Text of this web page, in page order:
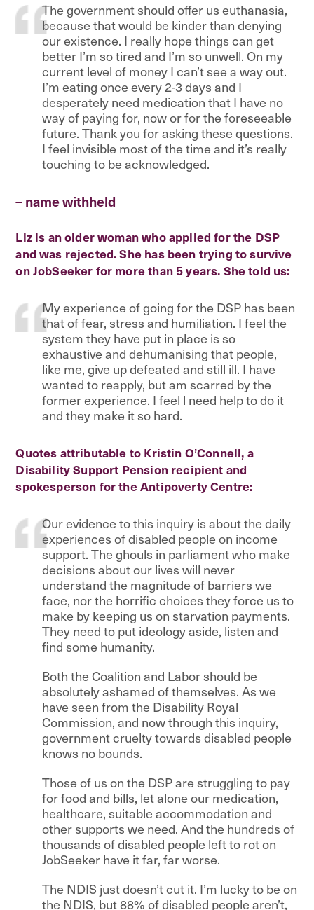
The government should offer us euthanasia,
because that would be kinder than denying
our existence. I really hope things can get
better I’m so tired and I’m so unwell. On my
current level of money I can’t see a way out.
I’m eating once every 2-3 days and I
desperately need medication that I have no
way of paying for, now or for the foreseeable
future. Thank you for asking these questions.
I feel invisible most of the time and it’s really
touching to be acknowledged.
–name withheld
Liz is an older woman who applied for the DSP
and was rejected. She has been trying to survive
on JobSeeker for more than 5 years. She told us:
My experience of going for the DSP has been
that of fear, stress and humiliation. I feel the
system they have put in place is so
exhaustive and dehumanising that people,
like me, give up defeated and still ill. I have
wanted to reapply, but am scarred by the
former experience. I feel l need help to do it
and they make it so hard.
Quotes attributable to Kristin O’Connell, a
Disability Support Pension recipient and
spokesperson for the Antipoverty Centre:
Our evidence to this inquiry is about the daily
experiences of disabled people on income
support. The ghouls in parliament who make
decisions about our lives will never
understand the magnitude of barriers we
face, nor the horrific choices they force us to
make by keeping us on starvation payments.
They need to put ideology aside, listen and
find some humanity.
Both the Coalition and Labor should be
absolutely ashamed of themselves. As we
have seen from the Disability Royal
Commission, and now through this inquiry,
government cruelty towards disabled people
knows no bounds.
Those of us on the DSP are struggling to pay
for food and bills, let alone our medication,
healthcare, suitable accommodation and
other supports we need. And the hundreds of
thousands of disabled people left to rot on
JobSeeker have it far, far worse.
The NDIS just doesn’t cut it. I’m lucky to be on
the NDIS, but 88% of disabled people aren’t,